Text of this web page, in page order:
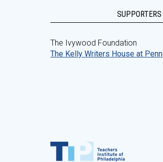
SUPPORTERS
The Ivywood Foundation
The Kelly Writers House at Penn